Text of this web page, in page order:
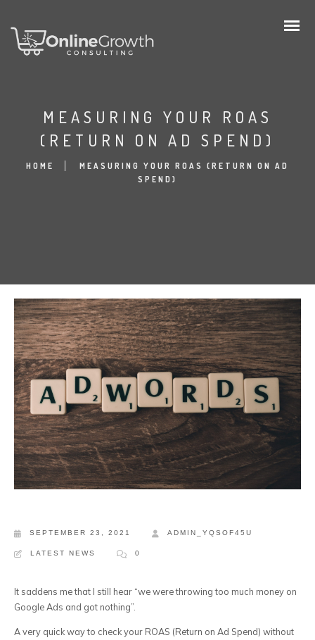
MEASURING YOUR ROAS
(RETURN ON AD SPEND)
HOME
MEASURING YOUR ROAS (RETURN ON AD
SPEND)
SEPTEMBER 23, 2021 ADMIN_YQSOF45U
LATEST NEWS 0
It saddens me that I still hear “we were throwing too much money on
Google Ads and got nothing”.
A very quick way to check your ROAS (Return on Ad Spend) without